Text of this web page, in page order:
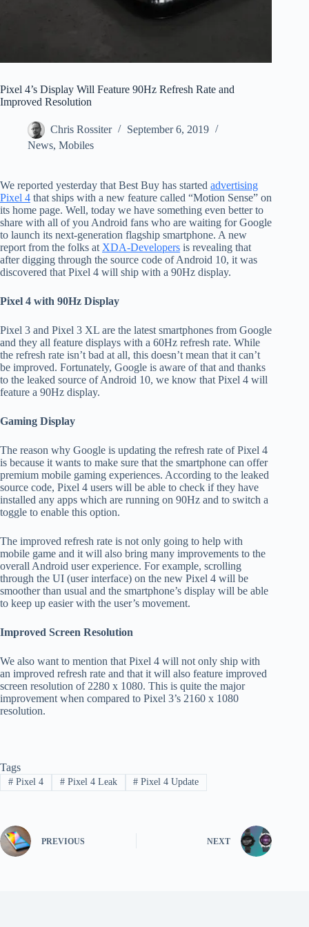
Pixel 4’s Display Will Feature 90Hz Refresh Rate and
Improved Resolution
Chris Rossiter
September 6, 2019
News, Mobiles
We reported yesterday that Best Buy has started advertising
Pixel 4 that ships with a new feature called “Motion Sense” on
its home page. Well, today we have something even better to
share with all of you Android fans who are waiting for Google
to launch its next-generation flagship smartphone. A new
report from the folks at XDA-Developers is revealing that
after digging through the source code of Android 10, it was
discovered that Pixel 4 will ship with a 90Hz display.
Pixel 4 with 90Hz Display
Pixel 3 and Pixel 3 XL are the latest smartphones from Google
and they all feature displays with a 60Hz refresh rate. While
the refresh rate isn’t bad at all, this doesn’t mean that it can’t
be improved. Fortunately, Google is aware of that and thanks
to the leaked source of Android 10, we know that Pixel 4 will
feature a 90Hz display.
Gaming Display
The reason why Google is updating the refresh rate of Pixel 4
is because it wants to make sure that the smartphone can offer
premium mobile gaming experiences. According to the leaked
source code, Pixel 4 users will be able to check if they have
installed any apps which are running on 90Hz and to switch a
toggle to enable this option.
The improved refresh rate is not only going to help with
mobile game and it will also bring many improvements to the
overall Android user experience. For example, scrolling
through the UI (user interface) on the new Pixel 4 will be
smoother than usual and the smartphone’s display will be able
to keep up easier with the user’s movement.
Improved Screen Resolution
We also want to mention that Pixel 4 will not only ship with
an improved refresh rate and that it will also feature improved
screen resolution of 2280 x 1080. This is quite the major
improvement when compared to Pixel 3’s 2160 x 1080
resolution.
Tags
#Pixel 4 #Pixel 4 Leak # Pixel 4 Update
PREVIOUS NEXT